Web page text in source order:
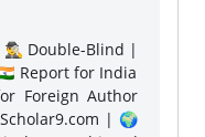
Double-Blind |
Report for India
Foreign Author
| 🌍